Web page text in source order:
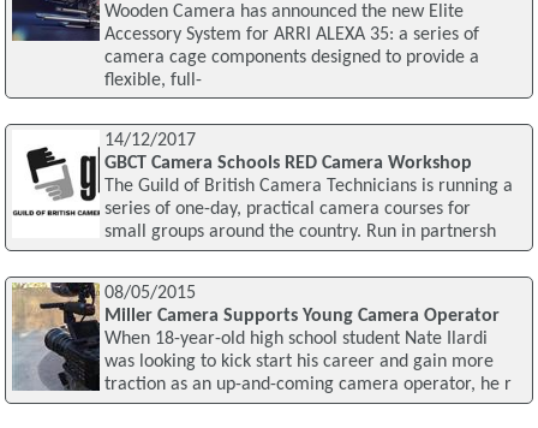
Wooden Camera has announced the new Elite
Accessory System for ARRI ALEXA 35: a series of
camera cage components designed to provide a
flexible, full-
14/12/2017
GBCT Camera Schools RED Camera Workshop
The Guild of British Camera Technicians is running a
series of one-day, practical camera courses for
small groups around the country. Run in partnersh
08/05/2015
Miller Camera Supports Young Camera Operator
When 18-year-old high school student Nate Ilardi
was looking to kick start his career and gain more
traction as an up-and-coming camera operator, he r